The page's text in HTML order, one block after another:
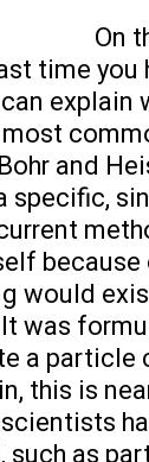
On
time you
explain
and
would
was
a particle
this is